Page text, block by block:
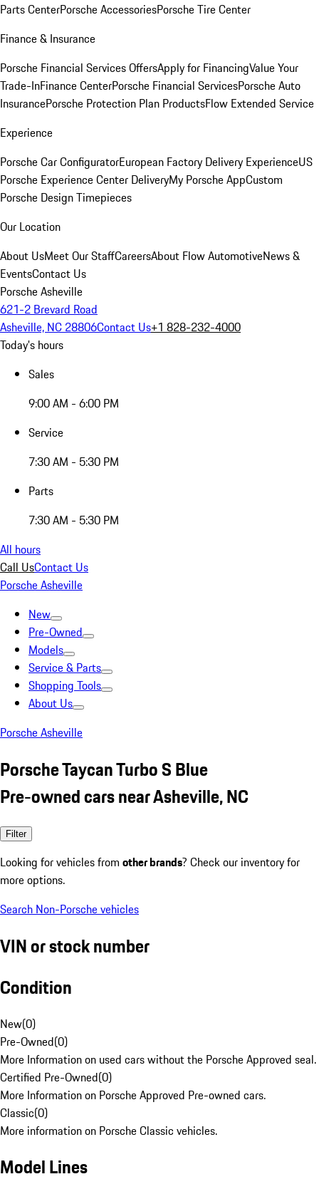
Parts CenterPorsche AccessoriesPorsche Tire Center
Finance & Insurance
Porsche Financial Services OffersApply for FinancingValue Your
Trade-InFinance CenterPorsche Financial ServicesPorsche Auto
InsurancePorsche Protection Plan ProductsFlow Extended Service
Experience
Porsche Car ConfiguratorEuropean Factory Delivery ExperienceUS
Porsche Experience Center DeliveryMy Porsche AppCustom
Porsche Design Timepieces
Our Location
About UsMeet Our StaffCareersAbout Flow AutomotiveNews &
EventsContact Us
Porsche Asheville
621-2 Brevard Road
Asheville, NC 28806Contact Us+1 828-232-4000
Today's hours
Sales
9:00 AM - 6:00 PM
Service
7:30 AM - 5:30 PM
Parts
7:30 AM - 5:30 PM
All hours
Call UsContact Us
Porsche Asheville
New
Pre-Owned
Models
Service & Parts
Shopping Tools
About Us
Porsche Asheville
Porsche Taycan Turbo S Blue
Pre-owned cars near Asheville, NC
Filter
Looking for vehicles from other brands? Check our inventory for
more options.
Search Non-Porsche vehicles
VIN or stock number
Condition
New(0)
Pre-Owned(0)
More Information on used cars without the Porsche Approved seal.
Certified Pre-Owned(0)
More Information on Porsche Approved Pre-owned cars.
Classic(0)
More information on Porsche Classic vehicles.
Model Lines